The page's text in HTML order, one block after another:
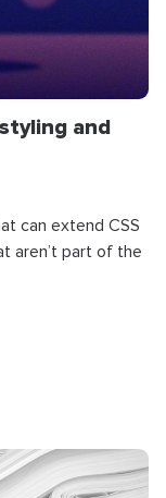
and
can extend CSS
aren’t part of the